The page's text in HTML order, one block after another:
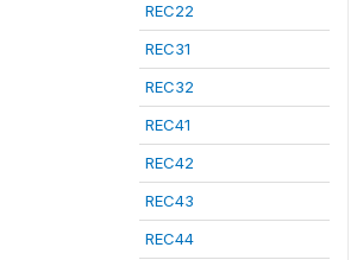
REC22
REC31
REC32
REC41
REC42
REC43
REC44